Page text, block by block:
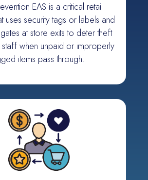
EAS is a critical retail
uses security tags or labels and
at store exits to deter theft
staff when unpaid or improperly
items pass through.